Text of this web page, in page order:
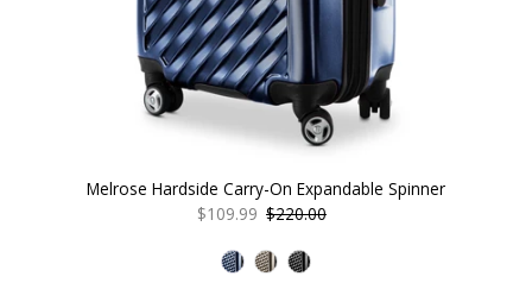
Melrose Hardside Carry-On Expandable Spinner
Sale
$109.99 Regular
$220.00